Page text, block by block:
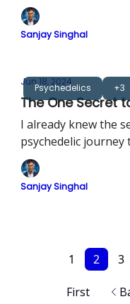
Sanjay Singhal
Psychedelics +3
Jun 18, 2024
The One Secret
I already knew the
psychedelic journey
Sanjay Singhal
First
1 2 3